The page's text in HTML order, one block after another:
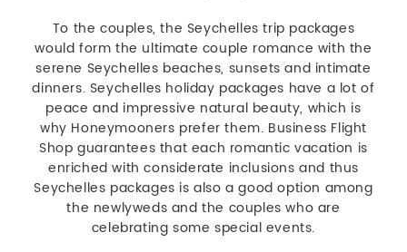
To the couples, the Seychelles trip packages
would form the ultimate couple romance with the
serene Seychelles beaches, sunsets and intimate
dinners. Seychelles holiday packages have a lot of
peace and impressive natural beauty, which is
why Honeymooners prefer them. Business Flight
Shop guarantees that each romantic vacation is
enriched with considerate inclusions and thus
Seychelles packages is also a good option among
the newlyweds and the couples who are
celebrating some special events.